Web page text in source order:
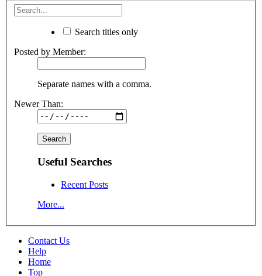
Search titles only
Posted by Member:
Separate names with a comma.
Newer Than:
Useful Searches
Recent Posts
More...
Contact Us
Help
Home
Top